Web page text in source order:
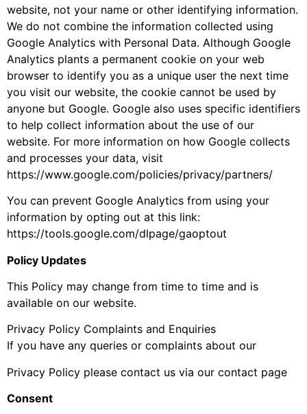
website, not your name or other identifying information.
We do not combine the information collected using
Google Analytics with Personal Data. Although Google
Analytics plants a permanent cookie on your web
browser to identify you as a unique user the next time
you visit our website, the cookie cannot be used by
anyone but Google. Google also uses specific identifiers
to help collect information about the use of our
website. For more information on how Google collects
and processes your data, visit
https://www.google.com/policies/privacy/partners/
You can prevent Google Analytics from using your
information by opting out at this link:
https://tools.google.com/dlpage/gaoptout
Policy Updates
This Policy may change from time to time and is
available on our website.
Privacy Policy Complaints and Enquiries
If you have any queries or complaints about our
Privacy Policy please contact us via our contact page
Consent